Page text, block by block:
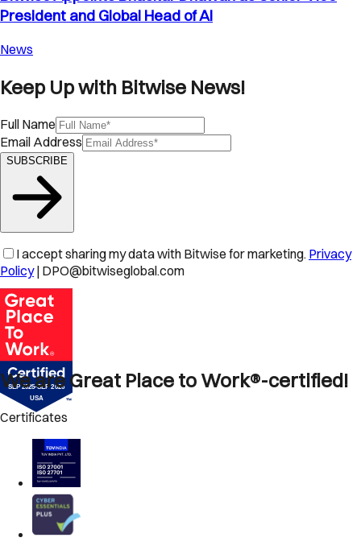
President and Global Head of AI
News
Keep Up with Bitwise News!
Full Name
Email Address
SUBSCRIBE
I accept sharing my data with Bitwise for marketing. Privacy
Policy | DPO@bitwiseglobal.com
We are Great Place to Work®-certified!
Certificates